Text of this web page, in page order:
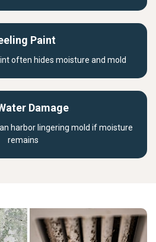
Paint
often hides moisture and mold
Damage
harbor lingering mold if moisture
remains